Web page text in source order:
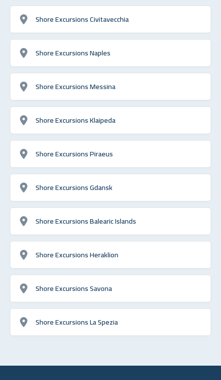
Shore Excursions Civitavecchia
Shore Excursions Naples
Shore Excursions Messina
Shore Excursions Klaipeda
Shore Excursions Piraeus
Shore Excursions Gdansk
Shore Excursions Balearic Islands
Shore Excursions Heraklion
Shore Excursions Savona
Shore Excursions La Spezia